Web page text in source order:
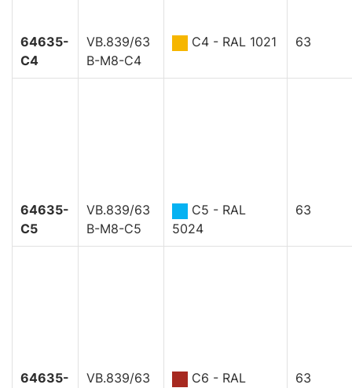
64635-
C4
VB.839/63
B-M8-C4
C4 - RAL 1021 63
64635-
C5
VB.839/63
B-M8-C5
C5 - RAL
5024
63
64635-
VB.839/63
C6 - RAL
63